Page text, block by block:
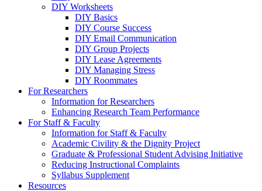
DIY Worksheets
DIY Basics
DIY Course Success
DIY Email Communication
DIY Group Projects
DIY Lease Agreements
DIY Managing Stress
DIY Roommates
For Researchers
Information for Researchers
Enhancing Research Team Performance
For Staff & Faculty
Information for Staff & Faculty
Academic Civility & the Dignity Project
Graduate & Professional Student Advising Initiative
Reducing Instructional Complaints
Syllabus Supplement
Resources